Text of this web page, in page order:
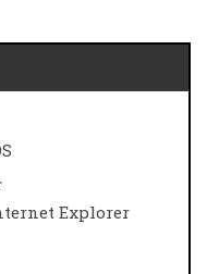
Explorer